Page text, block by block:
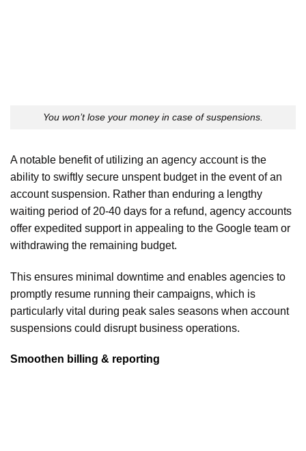
You won’t lose your money in case of suspensions.
A notable benefit of utilizing an agency account is the
ability to swiftly secure unspent budget in the event of an
account suspension. Rather than enduring a lengthy
waiting period of 20-40 days for a refund, agency accounts
offer expedited support in appealing to the Google team or
withdrawing the remaining budget.
This ensures minimal downtime and enables agencies to
promptly resume running their campaigns, which is
particularly vital during peak sales seasons when account
suspensions could disrupt business operations.
Smoothen billing & reporting